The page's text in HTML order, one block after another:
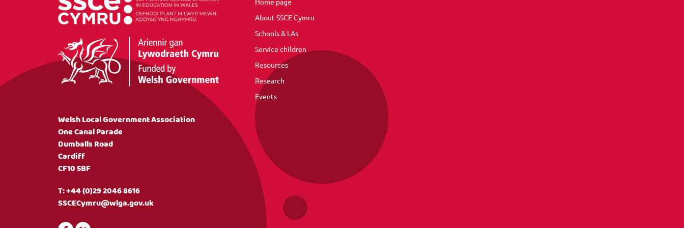
Welsh Local Government Association
One Canal Parade
Dumballs Road
Cardiff
CF10 5BF
T:+44 (0)29 2046 8616
SSCECymru@wlga.gov.uk
About SSCE Cymru
Schools & LAs
Service children
Resources
Research
Events